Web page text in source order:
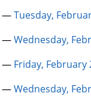
—Tuesday,
—Wednesday,
— Friday, February
—Wednesday,